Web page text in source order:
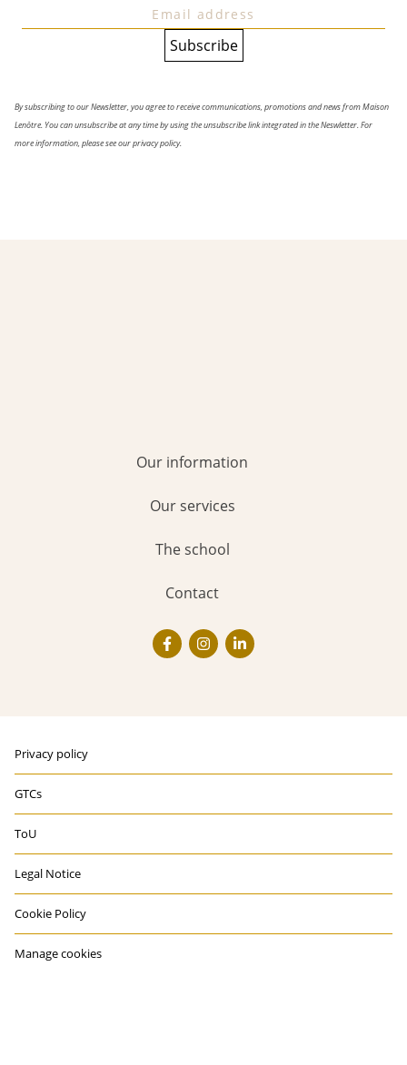
By subscribing to our Newsletter, you agree to receive communications, promotions and news from Maison
Lenôtre. You can unsubscribe at any time by using the unsubscribe link integrated in the Neswletter. For
more information, please see our privacy policy.
Our information
Our services
The school
Contact
Privacy policy
GTCs
ToU
Legal Notice
Cookie Policy
Manage cookies